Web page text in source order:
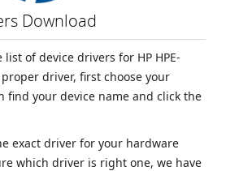
Download
of device drivers for HP HPE-
driver, first choose your
find your device name and click the
exact driver for your hardware
which driver is right one, we have